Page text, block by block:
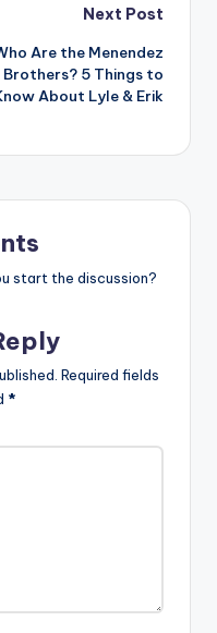
Next Post
Are the Menendez
Brothers? 5 Things to
About Lyle & Erik
start the discussion?
Required fields
*